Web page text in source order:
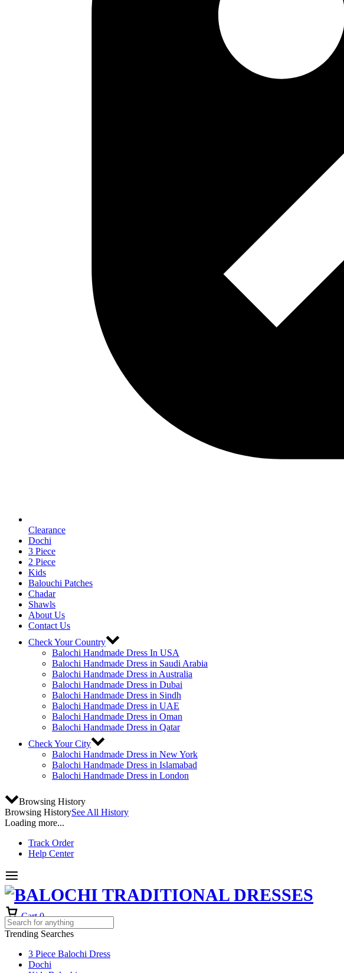
Clearance
Dochi
3 Piece
2 Piece
Kids
Balouchi Patches
Chadar
Shawls
About Us
Contact Us
Check Your Country
Balochi Handmade Dress In USA
Balochi Handmade Dress in Saudi Arabia
Balochi Handmade Dress in Australia
Balochi Handmade Dress in Dubai
Balochi Handmade Dress in Sindh
Balochi Handmade Dress in UAE
Balochi Handmade Dress in Oman
Balochi Handmade Dress in Qatar
Check Your City
Balochi Handmade Dress in New York
Balochi Handmade Dress in Islamabad
Balochi Handmade Dress in London
Browsing History
Browsing HistorySee All History
Loading more...
Track Order
Help Center
Cart 0
Trending Searches
3 Piece Balochi Dress
Dochi